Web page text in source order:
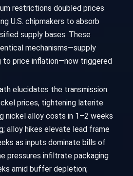
restrictions doubled prices
U.S. chipmakers to absorb
supply bases. These
mechanisms—supply
to price inflation—now triggered
elucidates the transmission:
prices, tightening laterite
nickel alloy costs in 1–2 weeks
alloy hikes elevate lead frame
as inputs dominate bills of
pressures infiltrate packaging
amid buffer depletion;